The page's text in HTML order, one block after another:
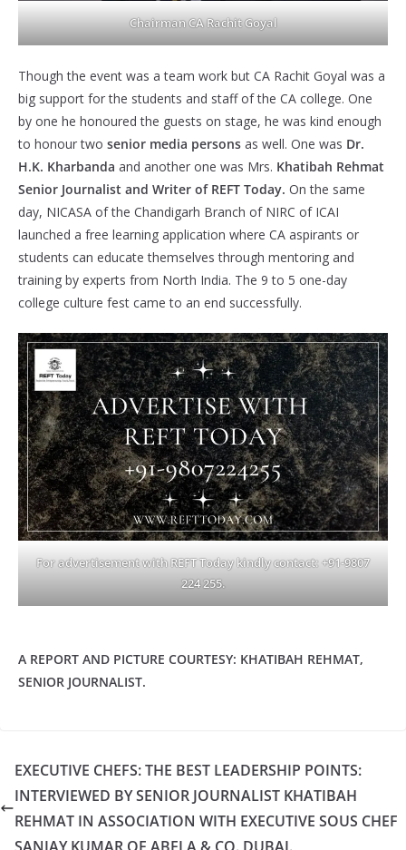
Chairman CA Rachit Goyal
Though the event was a team work but CA Rachit Goyal was a
big support for the students and staff of the CA college. One
by one he honoured the guests on stage, he was kind enough
to honour two senior media persons as well. One was Dr.
H.K. Kharbanda and another one was Mrs. Khatibah Rehmat
Senior Journalist and Writer of REFT Today. On the same
day, NICASA of the Chandigarh Branch of NIRC of ICAI
launched a free learning application where CA aspirants or
students can educate themselves through mentoring and
training by experts from North India. The 9 to 5 one-day
college culture fest came to an end successfully.
For advertisement with REFT Today kindly contact: +91-9807
224 255.
A REPORT AND PICTURE COURTESY: KHATIBAH REHMAT,
SENIOR JOURNALIST.
EXECUTIVE CHEFS: THE BEST LEADERSHIP POINTS:
INTERVIEWED BY SENIOR JOURNALIST KHATIBAH
REHMAT IN ASSOCIATION WITH EXECUTIVE SOUS CHEF